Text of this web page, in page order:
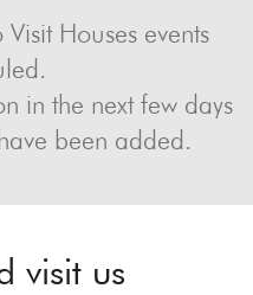
Houses events
in the next few days
been added.
visit us